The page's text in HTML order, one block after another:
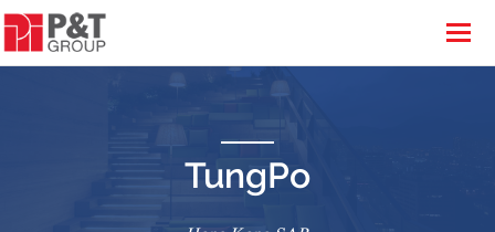
TungPo